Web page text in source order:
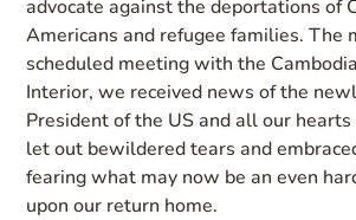
advocate against the deportations of
Americans and refugee families. The
scheduled meeting with the
Interior, we received news of the
President of the US and all our hearts
let out bewildered tears and
fearing what may now be an even
upon our return home.